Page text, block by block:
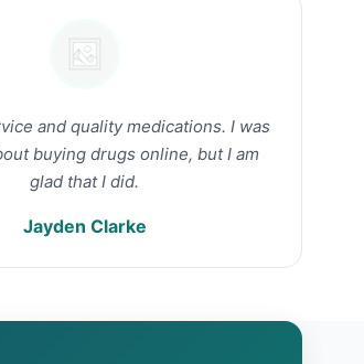
and quality medications. I was
buying drugs online, but I am
glad that I did.
Jayden Clarke